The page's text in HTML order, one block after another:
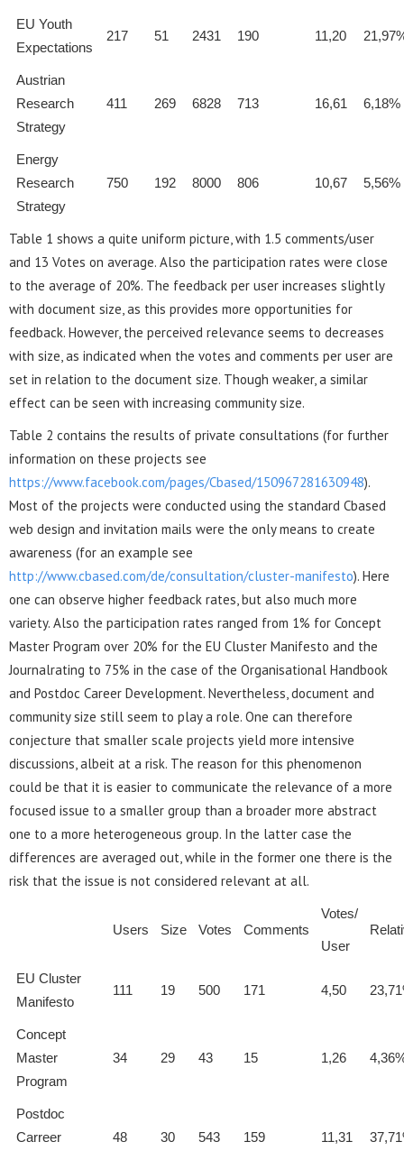
EU Youth
Expectations
217 51 2431 190 11,20
Austrian
Research
Strategy
411 269 6828 713 16,61 6,18%
Energy
Research
Strategy
750 192 8000 806 10,67 5,56%
Table 1 shows a quite uniform picture, with 1.5 comments/user
and 13 Votes on average. Also the participation rates were close
to the average of 20%. The feedback per user increases slightly
with document size, as this provides more opportunities for
feedback. However, the perceived relevance seems to decreases
with size, as indicated when the votes and comments per user are
set in relation to the document size. Though weaker, a similar
effect can be seen with increasing community size.
Table 2 contains the results of private consultations (for further
information on these projects see
https://www.facebook.com/pages/Cbased/150967281630948).
Most of the projects were conducted using the standard Cbased
web design and invitation mails were the only means to create
awareness (for an example see
http://www.cbased.com/de/consultation/cluster-manifesto). Here
one can observe higher feedback rates, but also much more
variety. Also the participation rates ranged from 1% for Concept
Master Program over 20% for the EU Cluster Manifesto and the
Journalrating to 75% in the case of the Organisational Handbook
and Postdoc Career Development. Nevertheless, document and
community size still seem to play a role. One can therefore
conjecture that smaller scale projects yield more intensive
discussions, albeit at a risk. The reason for this phenomenon
could be that it is easier to communicate the relevance of a more
focused issue to a smaller group than a broader more abstract
one to a more heterogeneous group. In the latter case the
differences are averaged out, while in the former one there is the
risk that the issue is not considered relevant at all.
Users Size Votes Comments
Votes/
User
EU Cluster
Manifesto
111 19 500 171 4,50
Concept
Master
Program
34 29 43 15 1,26
Postdoc
Carreer
48 30 543 159 11,31